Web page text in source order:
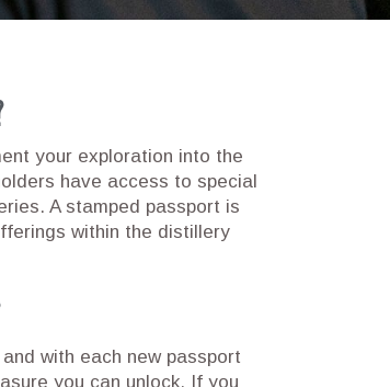
your exploration into the
have access to special
A stamped passport is
within the distillery
with each new passport
you can unlock. If you